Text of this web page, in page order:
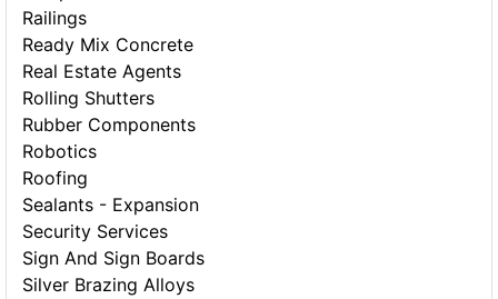
Railings
Ready Mix Concrete
Real Estate Agents
Rolling Shutters
Rubber Components
Robotics
Roofing
Sealants - Expansion
Security Services
Sign And Sign Boards
Silver Brazing Alloys